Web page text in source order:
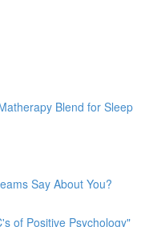
Blend for Sleep
Say About You?
of Positive Psychology"